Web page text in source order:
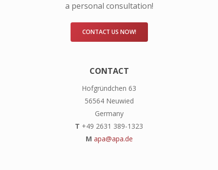
a personal consultation!
CONTACT US NOW!
CONTACT
Hofgründchen 63
56564 Neuwied
Germany
T +49 2631 389-1323
M apa@apa.de